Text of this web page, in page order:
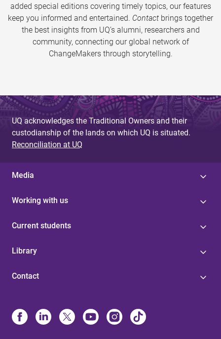
added special editions covering timely topics, our features
keep you informed and entertained. Contact brings together
the best insights from UQ’s alumni, researchers and
community, connecting our global network of
ChangeMakers through storytelling.
UQ acknowledges the Traditional Owners and their
custodianship of the lands on which UQ is situated.
Reconciliation at UQ
Media
Working with us
Current students
Library
Contact